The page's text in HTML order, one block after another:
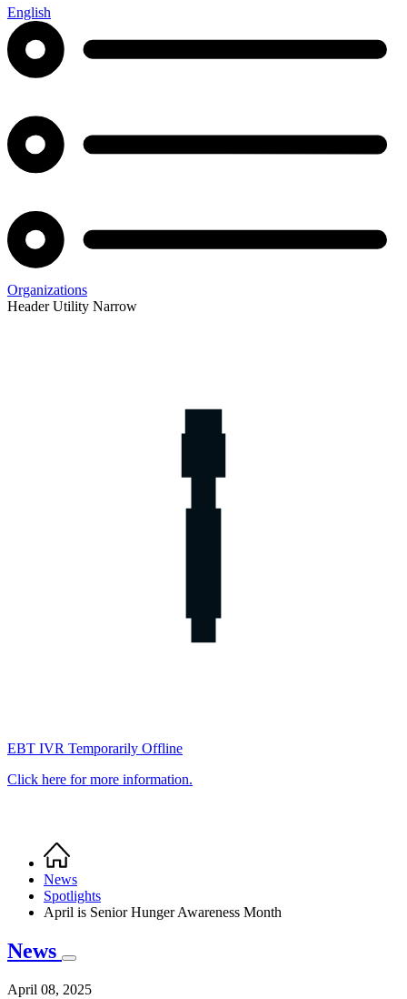
English
Organizations
Header Utility Narrow
EBT IVR Temporarily Offline
Click here for more information.
Breadcrumb
Home
News
Spotlights
April is Senior Hunger Awareness Month
News
April 08, 2025